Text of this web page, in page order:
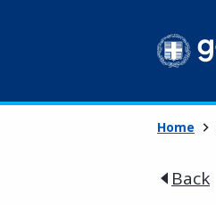
Home
Back